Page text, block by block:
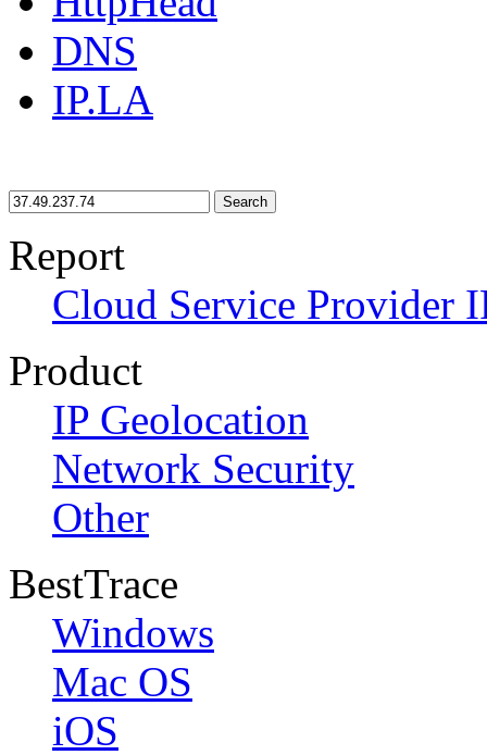
DNS
IP.LA
Search
Report
Cloud Service Provider
Product
IP Geolocation
Network Security
Other
BestTrace
Windows
Mac OS
iOS